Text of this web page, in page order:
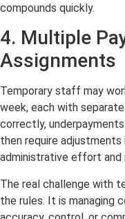
compounds quickly.
4. Multiple
Assignments
Temporary staff may
week, each with
correctly,
then require
administrative effort and
The real challenge with
the rules. It is managing